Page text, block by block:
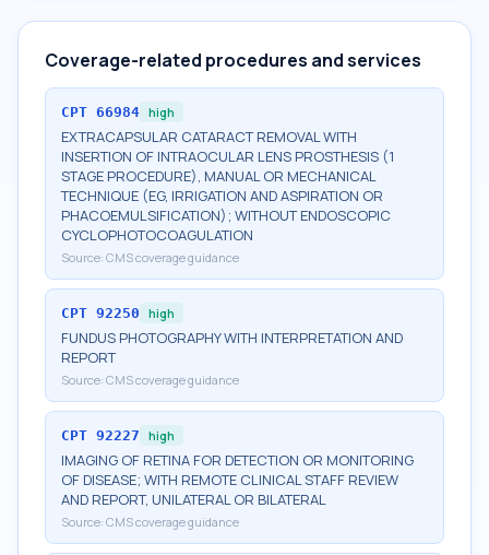
Coverage-related procedures and services
CPT 66984 high
EXTRACAPSULAR CATARACT REMOVAL WITH
INSERTION OF INTRAOCULAR LENS PROSTHESIS (1
STAGE PROCEDURE), MANUAL OR MECHANICAL
TECHNIQUE (EG, IRRIGATION AND ASPIRATION OR
PHACOEMULSIFICATION); WITHOUT ENDOSCOPIC
CYCLOPHOTOCOAGULATION
Source: CMS coverage guidance
CPT 92250 high
FUNDUS PHOTOGRAPHY WITH INTERPRETATION AND
REPORT
Source: CMS coverage guidance
CPT 92227 high
IMAGING OF RETINA FOR DETECTION OR MONITORING
OF DISEASE; WITH REMOTE CLINICAL STAFF REVIEW
AND REPORT, UNILATERAL OR BILATERAL
Source: CMS coverage guidance